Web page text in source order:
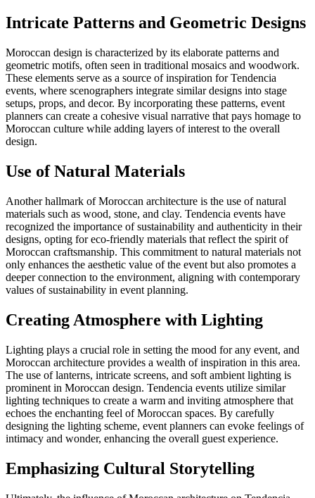
Intricate Patterns and Geometric Designs
Moroccan design is characterized by its elaborate patterns and
geometric motifs, often seen in traditional mosaics and woodwork.
These elements serve as a source of inspiration for Tendencia
events, where scenographers integrate similar designs into stage
setups, props, and decor. By incorporating these patterns, event
planners can create a cohesive visual narrative that pays homage to
Moroccan culture while adding layers of interest to the overall
design.
Use of Natural Materials
Another hallmark of Moroccan architecture is the use of natural
materials such as wood, stone, and clay. Tendencia events have
recognized the importance of sustainability and authenticity in their
designs, opting for eco-friendly materials that reflect the spirit of
Moroccan craftsmanship. This commitment to natural materials not
only enhances the aesthetic value of the event but also promotes a
deeper connection to the environment, aligning with contemporary
values of sustainability in event planning.
Creating Atmosphere with Lighting
Lighting plays a crucial role in setting the mood for any event, and
Moroccan architecture provides a wealth of inspiration in this area.
The use of lanterns, intricate screens, and soft ambient lighting is
prominent in Moroccan design. Tendencia events utilize similar
lighting techniques to create a warm and inviting atmosphere that
echoes the enchanting feel of Moroccan spaces. By carefully
designing the lighting scheme, event planners can evoke feelings of
intimacy and wonder, enhancing the overall guest experience.
Emphasizing Cultural Storytelling